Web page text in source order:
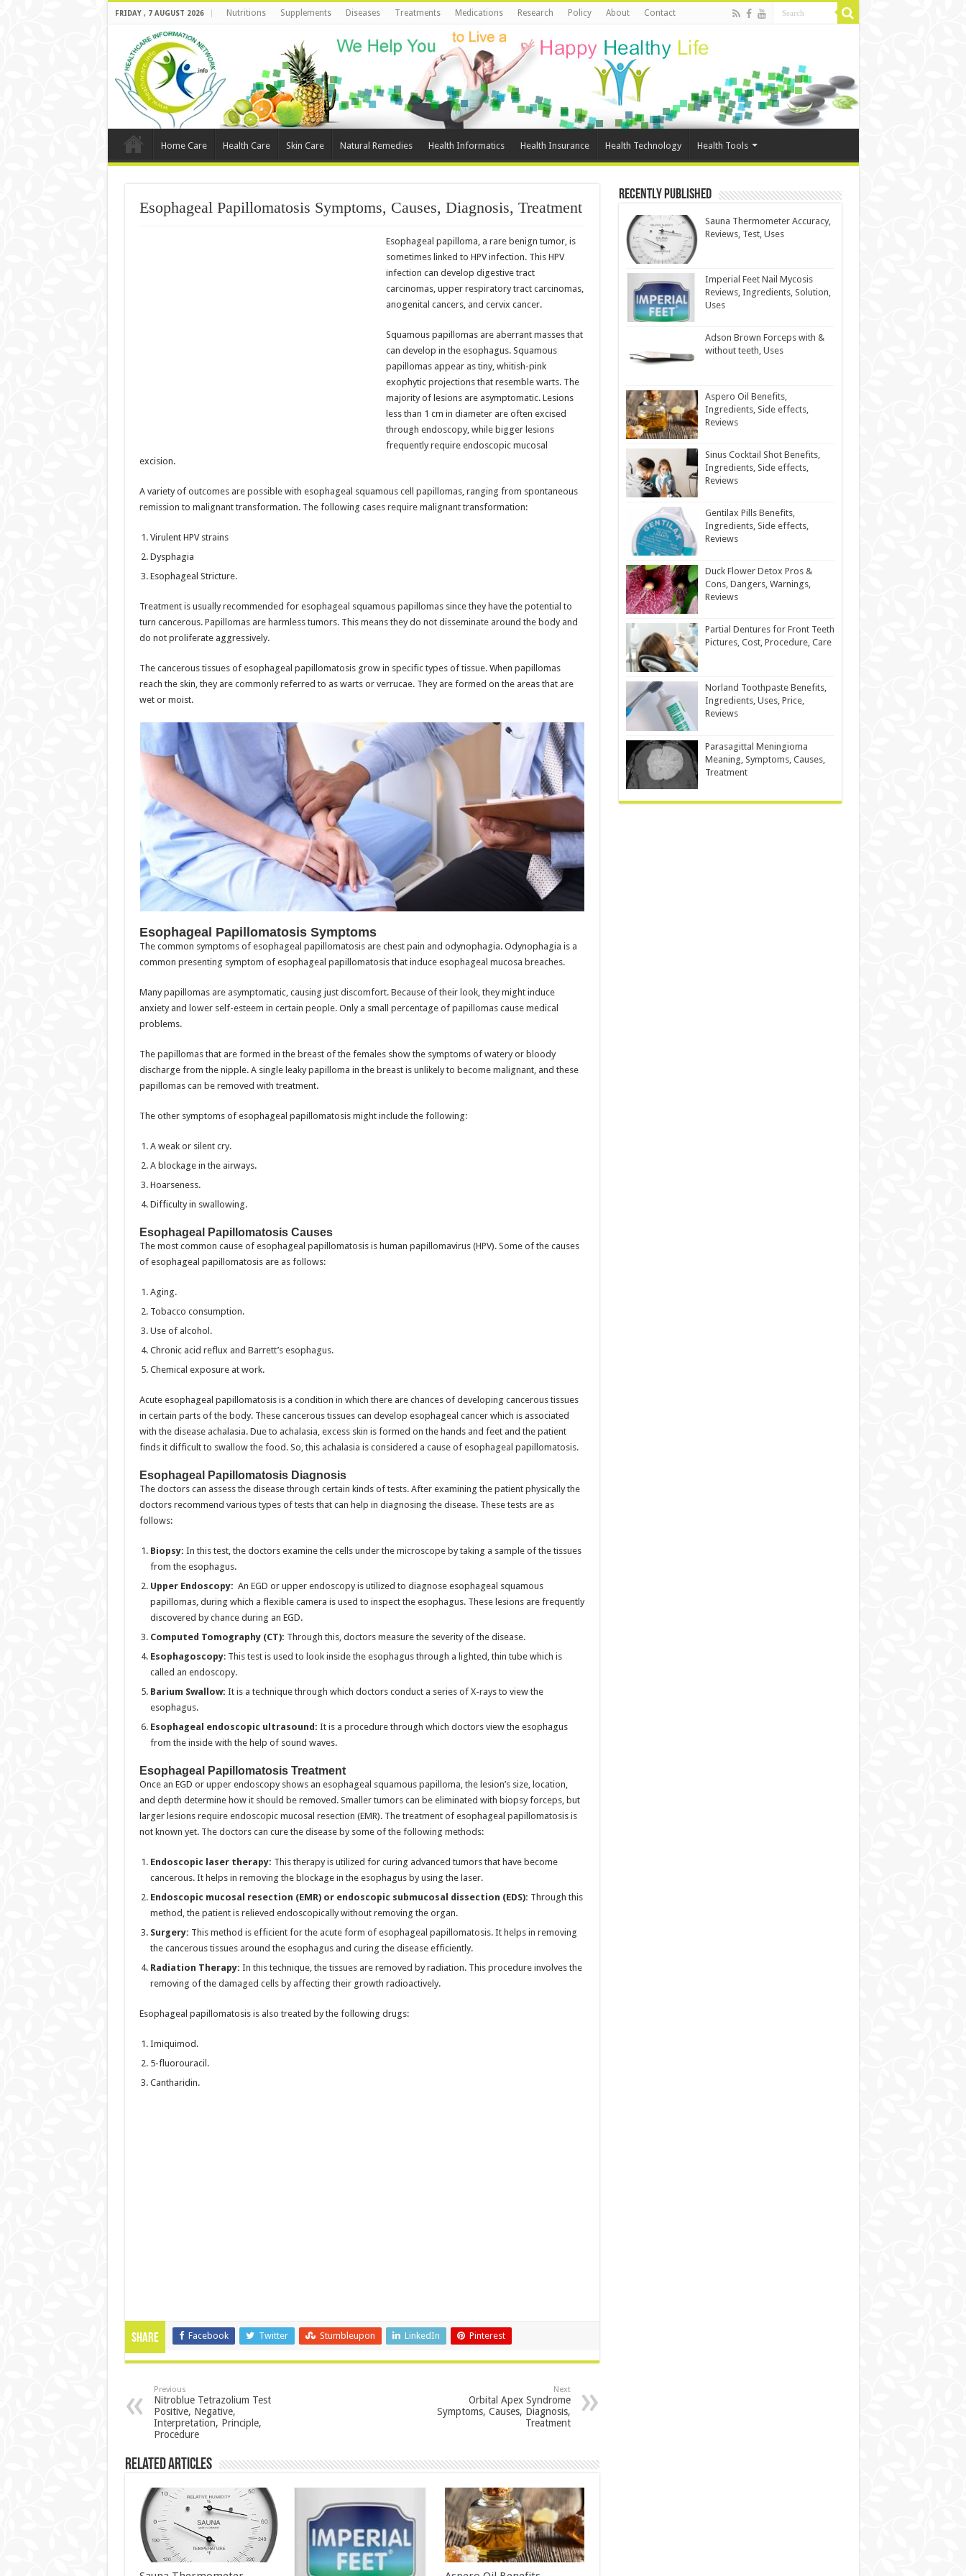
FRIDAY , 7 AUGUST 2026 Nutritions Supplements Diseases Treatments Medications Research Policy About Contact
Home Care Health Care Skin Care Natural Remedies Health Informatics Health Insurance Health Technology Health Tools
Esophageal Papillomatosis Symptoms, Causes, Diagnosis, Treatment
Esophageal papilloma, a rare benign tumor, is
sometimes linked to HPV infection. This HPV
infection can develop digestive tract
carcinomas, upper respiratory tract carcinomas,
anogenital cancers, and cervix cancer.
Squamous papillomas are aberrant masses that
can develop in the esophagus. Squamous
papillomas appear as tiny, whitish-pink
exophytic projections that resemble warts. The
majority of lesions are asymptomatic. Lesions
less than 1 cm in diameter are often excised
through endoscopy, while bigger lesions
frequently require endoscopic mucosal
excision.
A variety of outcomes are possible with esophageal squamous cell papillomas, ranging from spontaneous
remission to malignant transformation. The following cases require malignant transformation:
Virulent HPV strains
Dysphagia
Esophageal Stricture.
Treatment is usually recommended for esophageal squamous papillomas since they have the potential to
turn cancerous. Papillomas are harmless tumors. This means they do not disseminate around the body and
do not proliferate aggressively.
The cancerous tissues of esophageal papillomatosis grow in specific types of tissue. When papillomas
reach the skin, they are commonly referred to as warts or verrucae. They are formed on the areas that are
wet or moist.
Esophageal Papillomatosis Symptoms
The common symptoms of esophageal papillomatosis are chest pain and odynophagia. Odynophagia is a
common presenting symptom of esophageal papillomatosis that induce esophageal mucosa breaches.
Many papillomas are asymptomatic, causing just discomfort. Because of their look, they might induce
anxiety and lower self-esteem in certain people. Only a small percentage of papillomas cause medical
problems.
The papillomas that are formed in the breast of the females show the symptoms of watery or bloody
discharge from the nipple. A single leaky papilloma in the breast is unlikely to become malignant, and these
papillomas can be removed with treatment.
The other symptoms of esophageal papillomatosis might include the following:
A weak or silent cry.
A blockage in the airways.
Hoarseness.
Difficulty in swallowing.
Esophageal Papillomatosis Causes
The most common cause of esophageal papillomatosis is human papillomavirus (HPV). Some of the causes
of esophageal papillomatosis are as follows:
Aging.
Tobacco consumption.
Use of alcohol.
Chronic acid reflux and Barrett’s esophagus.
Chemical exposure at work.
Acute esophageal papillomatosis is a condition in which there are chances of developing cancerous tissues
in certain parts of the body. These cancerous tissues can develop esophageal cancer which is associated
with the disease achalasia. Due to achalasia, excess skin is formed on the hands and feet and the patient
finds it difficult to swallow the food. So, this achalasia is considered a cause of esophageal papillomatosis.
Esophageal Papillomatosis Diagnosis
The doctors can assess the disease through certain kinds of tests. After examining the patient physically the
doctors recommend various types of tests that can help in diagnosing the disease. These tests are as
follows:
Biopsy: In this test, the doctors examine the cells under the microscope by taking a sample of the tissues
from the esophagus.
Upper Endoscopy: An EGD or upper endoscopy is utilized to diagnose esophageal squamous
papillomas, during which a flexible camera is used to inspect the esophagus. These lesions are frequently
discovered by chance during an EGD.
Computed Tomography (CT): Through this, doctors measure the severity of the disease.
Esophagoscopy: This test is used to look inside the esophagus through a lighted, thin tube which is
called an endoscopy.
Barium Swallow: It is a technique through which doctors conduct a series of X-rays to view the
esophagus.
Esophageal endoscopic ultrasound: It is a procedure through which doctors view the esophagus
from the inside with the help of sound waves.
Esophageal Papillomatosis Treatment
Once an EGD or upper endoscopy shows an esophageal squamous papilloma, the lesion’s size, location,
and depth determine how it should be removed. Smaller tumors can be eliminated with biopsy forceps, but
larger lesions require endoscopic mucosal resection (EMR). The treatment of esophageal papillomatosis is
not known yet. The doctors can cure the disease by some of the following methods:
Endoscopic laser therapy: This therapy is utilized for curing advanced tumors that have become
cancerous. It helps in removing the blockage in the esophagus by using the laser.
Endoscopic mucosal resection (EMR) or endoscopic submucosal dissection (EDS): Through this
method, the patient is relieved endoscopically without removing the organ.
Surgery: This method is efficient for the acute form of esophageal papillomatosis. It helps in removing
the cancerous tissues around the esophagus and curing the disease efficiently.
Radiation Therapy: In this technique, the tissues are removed by radiation. This procedure involves the
removing of the damaged cells by affecting their growth radioactively.
Esophageal papillomatosis is also treated by the following drugs:
Imiquimod.
5-fluorouracil.
Cantharidin.
Share Facebook Twitter Stumbleupon LinkedIn Pinterest
Previous
Nitroblue Tetrazolium Test
Positive, Negative,
Interpretation, Principle,
Procedure
Next
Orbital Apex Syndrome
Symptoms, Causes, Diagnosis,
Treatment
Related Articles
Recently Published
Sauna Thermometer Accuracy,
Reviews, Test, Uses
Imperial Feet Nail Mycosis
Reviews, Ingredients, Solution,
Uses
Adson Brown Forceps with &
without teeth, Uses
Aspero Oil Benefits,
Ingredients, Side effects,
Reviews
Sinus Cocktail Shot Benefits,
Ingredients, Side effects,
Reviews
Gentilax Pills Benefits,
Ingredients, Side effects,
Reviews
Duck Flower Detox Pros &
Cons, Dangers, Warnings,
Reviews
Partial Dentures for Front Teeth
Pictures, Cost, Procedure, Care
Norland Toothpaste Benefits,
Ingredients, Uses, Price,
Reviews
Parasagittal Meningioma
Meaning, Symptoms, Causes,
Treatment